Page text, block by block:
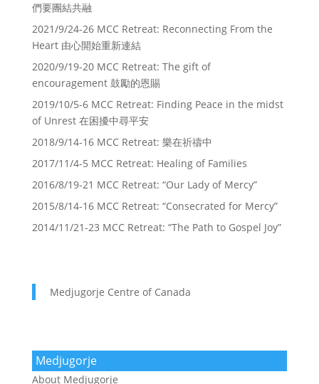
們要團結共融
2021/9/24-26 MCC Retreat: Reconnecting From the
Heart 由心開始重新連結
2020/9/19-20 MCC Retreat: The gift of
encouragement 鼓勵的恩賜
2019/10/5-6 MCC Retreat: Finding Peace in the midst
of Unrest 在困擾中尋平安
2018/9/14-16 MCC Retreat: 樂在祈禱中
2017/11/4-5 MCC Retreat: Healing of Families
2016/8/19-21 MCC Retreat: “Our Lady of Mercy”
2015/8/14-16 MCC Retreat: “Consecrated for Mercy”
2014/11/21-23 MCC Retreat: “The Path to Gospel Joy”
Medjugorje Centre of Canada
Medjugorje
About Medjugorje